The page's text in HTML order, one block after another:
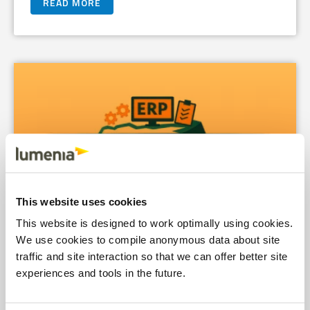
This website uses cookies
This website is designed to work optimally using cookies.
We use cookies to compile anonymous data about site
traffic and site interaction so that we can offer better site
experiences and tools in the future.
Fit-to-Standard ERP Won’t Save You from
Yourself